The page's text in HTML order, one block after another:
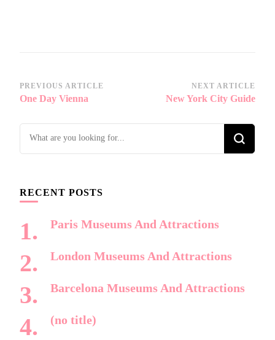
Post
Navigation
PREVIOUS ARTICLE
One Day Vienna
NEXT ARTICLE
New York City Guide
Looking
for
RECENT POSTS
Paris Museums And Attractions
London Museums And Attractions
Barcelona Museums And Attractions
(no title)